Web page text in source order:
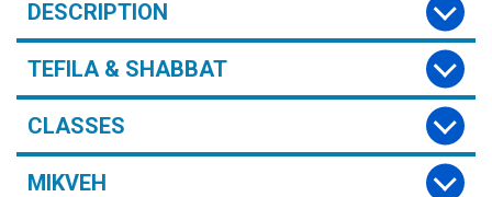
DESCRIPTION
TEFILA & SHABBAT
CLASSES
MIKVEH